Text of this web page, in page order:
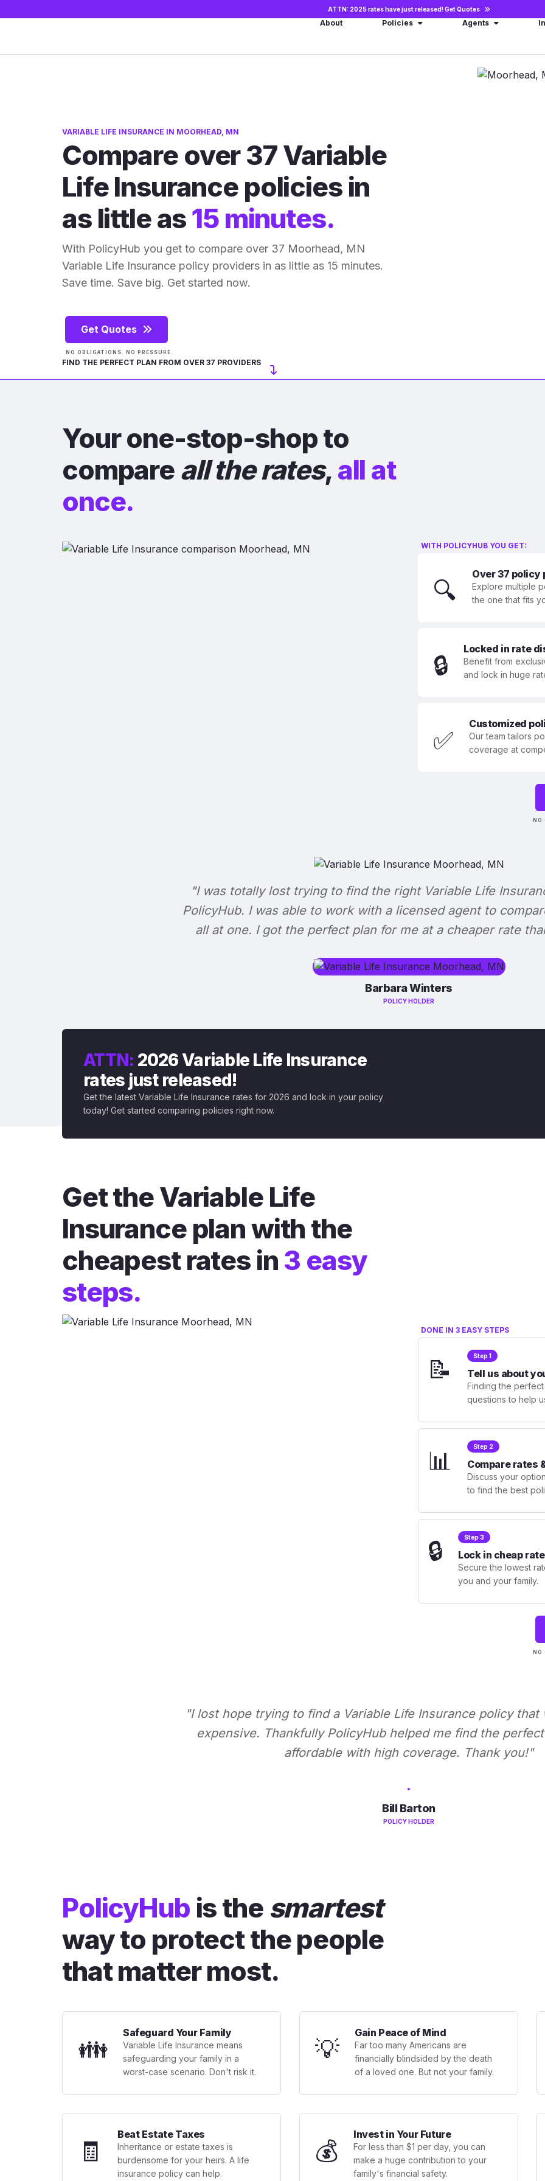
ATTN: 2025 rates have just released!Get Quotes
About Policies Agents
VARIABLE LIFE INSURANCE IN MOORHEAD, MN
Compare over 37 Variable
Life Insurance policies in
as little as15 minutes.
With PolicyHub you get to compare over 37 Moorhead, MN
Variable Life Insurance policy providers in as little as 15 minutes.
Save time. Save big. Get started now.
Get Quotes
NO OBLIGATIONS. NO PRESSURE.
FIND THE PERFECT PLAN FROM OVER 37 PROVIDERS
Your one-stop-shop to
compare all the rates, all at
once.
WITH POLICYHUB YOU GET:
🔍
Over 37 policy
Explore multiple
the one that fits
🔒
Locked in rate
Benefit from
and lock in huge
✅
Customized
Our team tailors
coverage at
NO
"I was totally lost trying to find the right Variable Life
PolicyHub. I was able to work with a licensed agent to
all at one. I got the perfect plan for me at a cheaper rate
Barbara Winters
POLICY HOLDER
ATTN: 2026 Variable Life Insurance
rates just released!
Get the latest Variable Life Insurance rates for 2026 and lock in your policy
today! Get started comparing policies right now.
Get the Variable Life
Insurance plan with the
cheapest rates in 3 easy
steps.
DONE IN 3 EASY STEPS
📝 Step 1
Tell us about
Finding the
questions to help
📊 Step 2
Compare rates
Discuss your
to find the best
🔒 Step 3
Lock in cheap
Secure the lowest
you and your family.
NO
"I lost hope trying to find a Variable Life Insurance policy that
expensive. Thankfully PolicyHub helped me find the
affordable with high coverage. Thank you!"
Bill Barton
POLICY HOLDER
PolicyHub is the smartest
way to protect the people
that matter most.
👪
Safeguard Your Family
Variable Life Insurance means
safeguarding your family in a
worst-case scenario. Don't risk it.
💡
Gain Peace of Mind
Far too many Americans are
financially blindsided by the death
of a loved one. But not your family.
🧾
Beat Estate Taxes
Inheritance or estate taxes is
burdensome for your heirs. A life
insurance policy can help.
💰
Invest in Your Future
For less than $1 per day, you can
make a huge contribution to your
family's financial safety.